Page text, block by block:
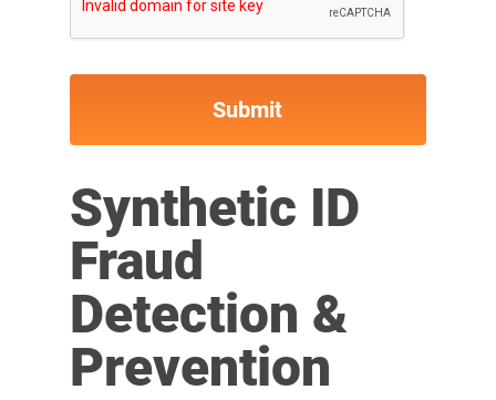
Synthetic ID
Fraud
Detection &
Prevention